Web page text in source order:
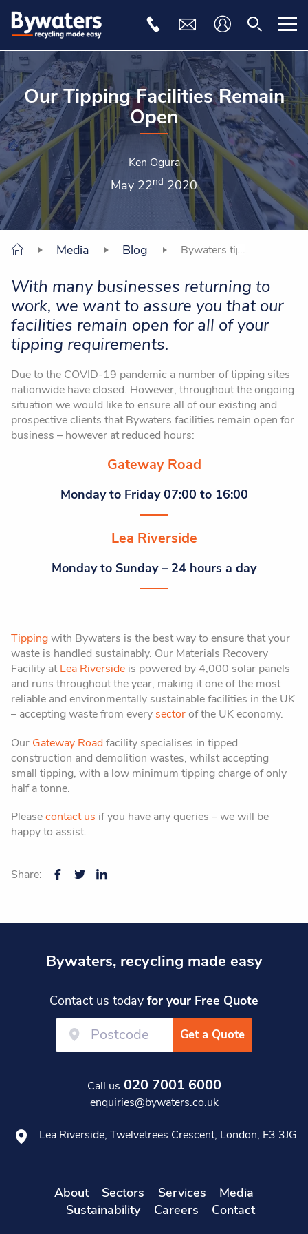
Our Tipping Facilities Remain
Open
Ken Ogura
May 22nd 2020
Media Blog Bywaters tipping
With many businesses returning to
work, we want to assure you that our
facilities remain open for all of your
tipping requirements.
Due to the COVID-19 pandemic a number of tipping sites
nationwide have closed. However, throughout the ongoing
situation we would like to ensure all of our existing and
prospective clients that Bywaters facilities remain open for
business – however at reduced hours:
Gateway Road
Monday to Friday 07:00 to 16:00
Lea Riverside
Monday to Sunday – 24 hours a day
Tippingwith Bywaters is the best way to ensure that your
waste is handled sustainably. Our Materials Recovery
Facility atLea Riverside is powered by 4,000 solar panels
and runs throughout the year, making it one of the most
reliable and environmentally sustainable facilities in the UK
– accepting waste from every sectorof the UK economy.
Our Gateway Roadfacility specialises in tipped
construction and demolition wastes, whilst accepting
small tipping, with a low minimum tipping charge of only
half a tonne.
Pleasecontact us if you have any queries – we will be
happy to assist.
Share:
Bywaters, recycling made easy
Contact us today for your Free Quote
Get a Quote
Call us 020 7001 6000
enquiries@bywaters.co.uk
Lea Riverside, Twelvetrees Crescent, London, E3 3JG
About Sectors Services
Media
Sustainability
Careers Contact